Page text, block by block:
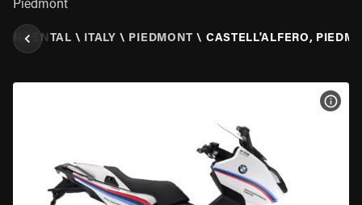
Piedmont
RENTAL \ ITALY \ PIEDMONT \ CASTELL'ALFERO,